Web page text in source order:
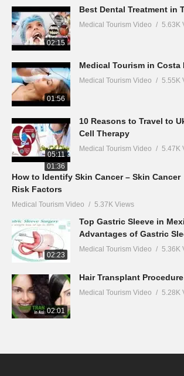
02:15
Best Dental Treatment in
Medical Tourism Video 5.63K
01:56
Medical Tourism in Costa
Medical Tourism Video 5.55K
05:11
10 Reasons to Travel to
Cell Therapy
Medical Tourism Video 5.47K
01:36
How to Identify Skin Cancer – Skin Cancer
Risk Factors
Medical Tourism Video 5.37K Views
02:23
Top Gastric Sleeve in
Advantages of Gastric
Medical Tourism Video 5.36K
02:01
Hair Transplant
Medical Tourism Video 5.28K